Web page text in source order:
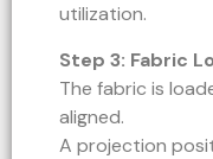
utilization.
Step 3: Fabric
The fabric is
aligned.
A projection